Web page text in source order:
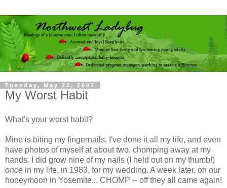
Tuesday, May 22, 2007
My Worst Habit
What's your worst habit?
Mine is biting my fingernails. I've done it all my life, and even
have photos of myself at about two, chomping away at my
hands. I did grow nine of my nails (I held out on my thumb!)
once in my life, in 1983, for my wedding. A week later, on our
honeymoon in Yosemite... CHOMP -- off they all came again!